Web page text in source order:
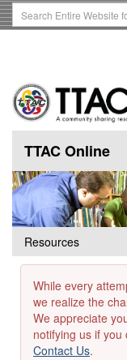
Skip
to
Search
Term
TTAC Online
Resources
While every
we realize the
We appreciate
notifying us if
Contact Us.